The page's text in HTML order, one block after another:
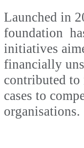
Launched in
foundation
initiatives
financially
contributed to
cases to
organisations.